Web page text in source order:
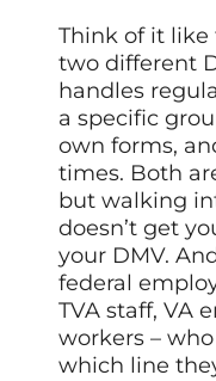
Think of it like
two different
handles
a specific
own forms,
times. Both
but walking
doesn’t get
your DMV.
federal
TVA staff, VA
workers –
which line